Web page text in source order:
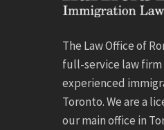
The Law Office of
full-service law firm
experienced
Toronto. We are a
our main office in